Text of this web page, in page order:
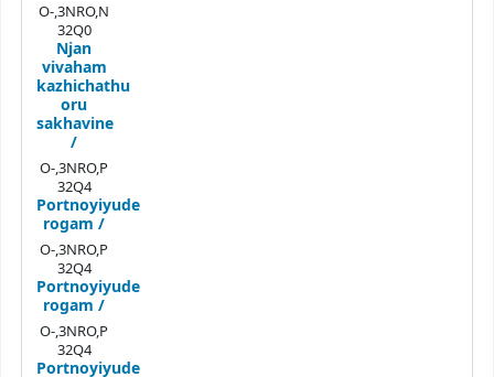
O-,3NRO,N
32Q0
Njan
vivaham
kazhichathu
oru
sakhavine
/
O-,3NRO,P
32Q4
Portnoyiyude
rogam /
O-,3NRO,P
32Q4
Portnoyiyude
rogam /
O-,3NRO,P
32Q4
Portnoyiyude